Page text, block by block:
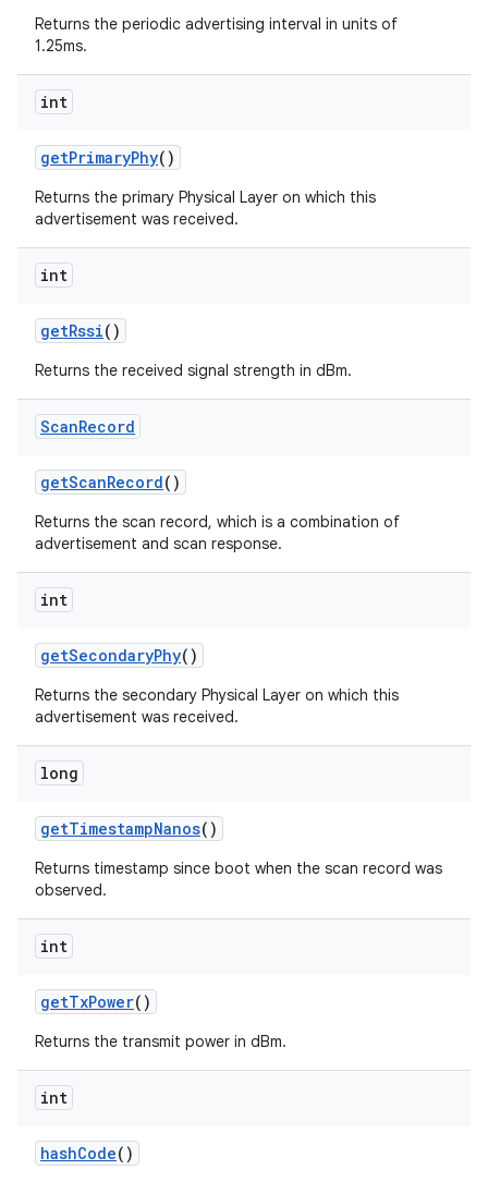
Returns the periodic advertising interval in units of
1.25ms.
int
getPrimaryPhy()
Returns the primary Physical Layer on which this
advertisement was received.
int
getRssi()
Returns the received signal strength in dBm.
ScanRecord
getScanRecord()
Returns the scan record, which is a combination of
advertisement and scan response.
int
getSecondaryPhy()
Returns the secondary Physical Layer on which this
advertisement was received.
long
getTimestampNanos()
Returns timestamp since boot when the scan record was
observed.
int
getTxPower()
Returns the transmit power in dBm.
int
hashCode()